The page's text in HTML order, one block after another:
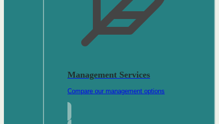
Management Services
Compare our management options